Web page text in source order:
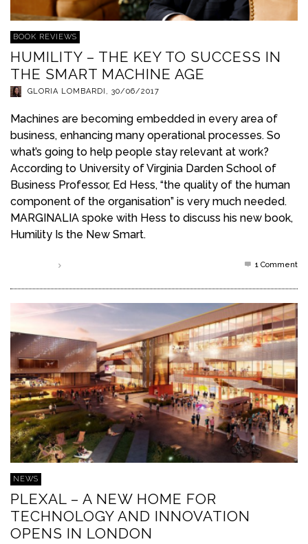
BOOK REVIEWS
HUMILITY – THE KEY TO SUCCESS IN
THE SMART MACHINE AGE
GLORIA LOMBARDI , 30/06/2017
Machines are becoming embedded in every area of
business, enhancing many operational processes. So
what’s going to help people stay relevant at work?
According to University of Virginia Darden School of
Business Professor, Ed Hess, “the quality of the human
component of the organisation” is very much needed.
MARGINALIA spoke with Hess to discuss his new book,
Humility Is the New Smart.
1 Comment
NEWS
PLEXAL – A NEW HOME FOR
TECHNOLOGY AND INNOVATION
OPENS IN LONDON